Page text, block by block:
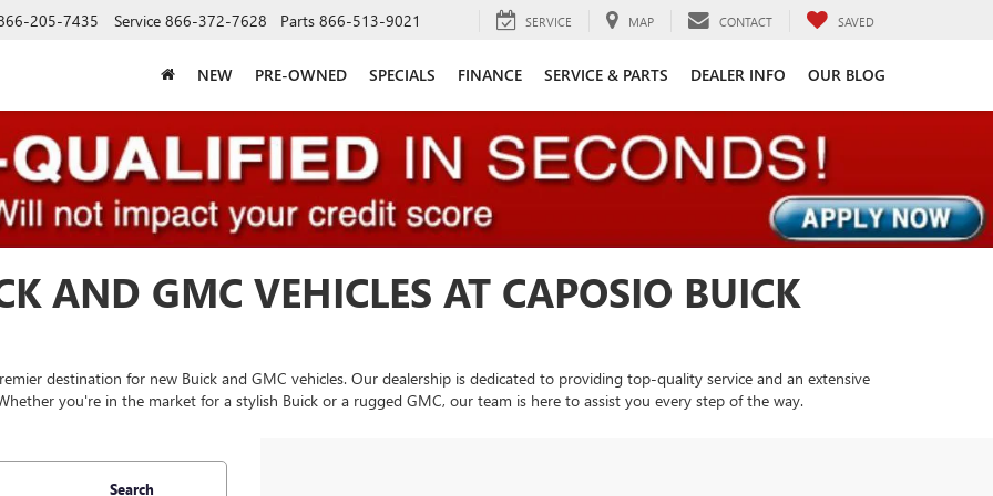
205-7435 Service 866-372-7628 Parts 866-513-9021 SERVICE MAP CONTACT SAVED
NEW PRE-OWNED SPECIALS FINANCE SERVICE & PARTS DEALER INFO OUR BLOG
AND GMC VEHICLES AT CAPOSIO BUICK
destination for new Buick and GMC vehicles. Our dealership is dedicated to providing top-quality service and an extensive
you're in the market for a stylish Buick or a rugged GMC, our team is here to assist you every step of the way.
Search